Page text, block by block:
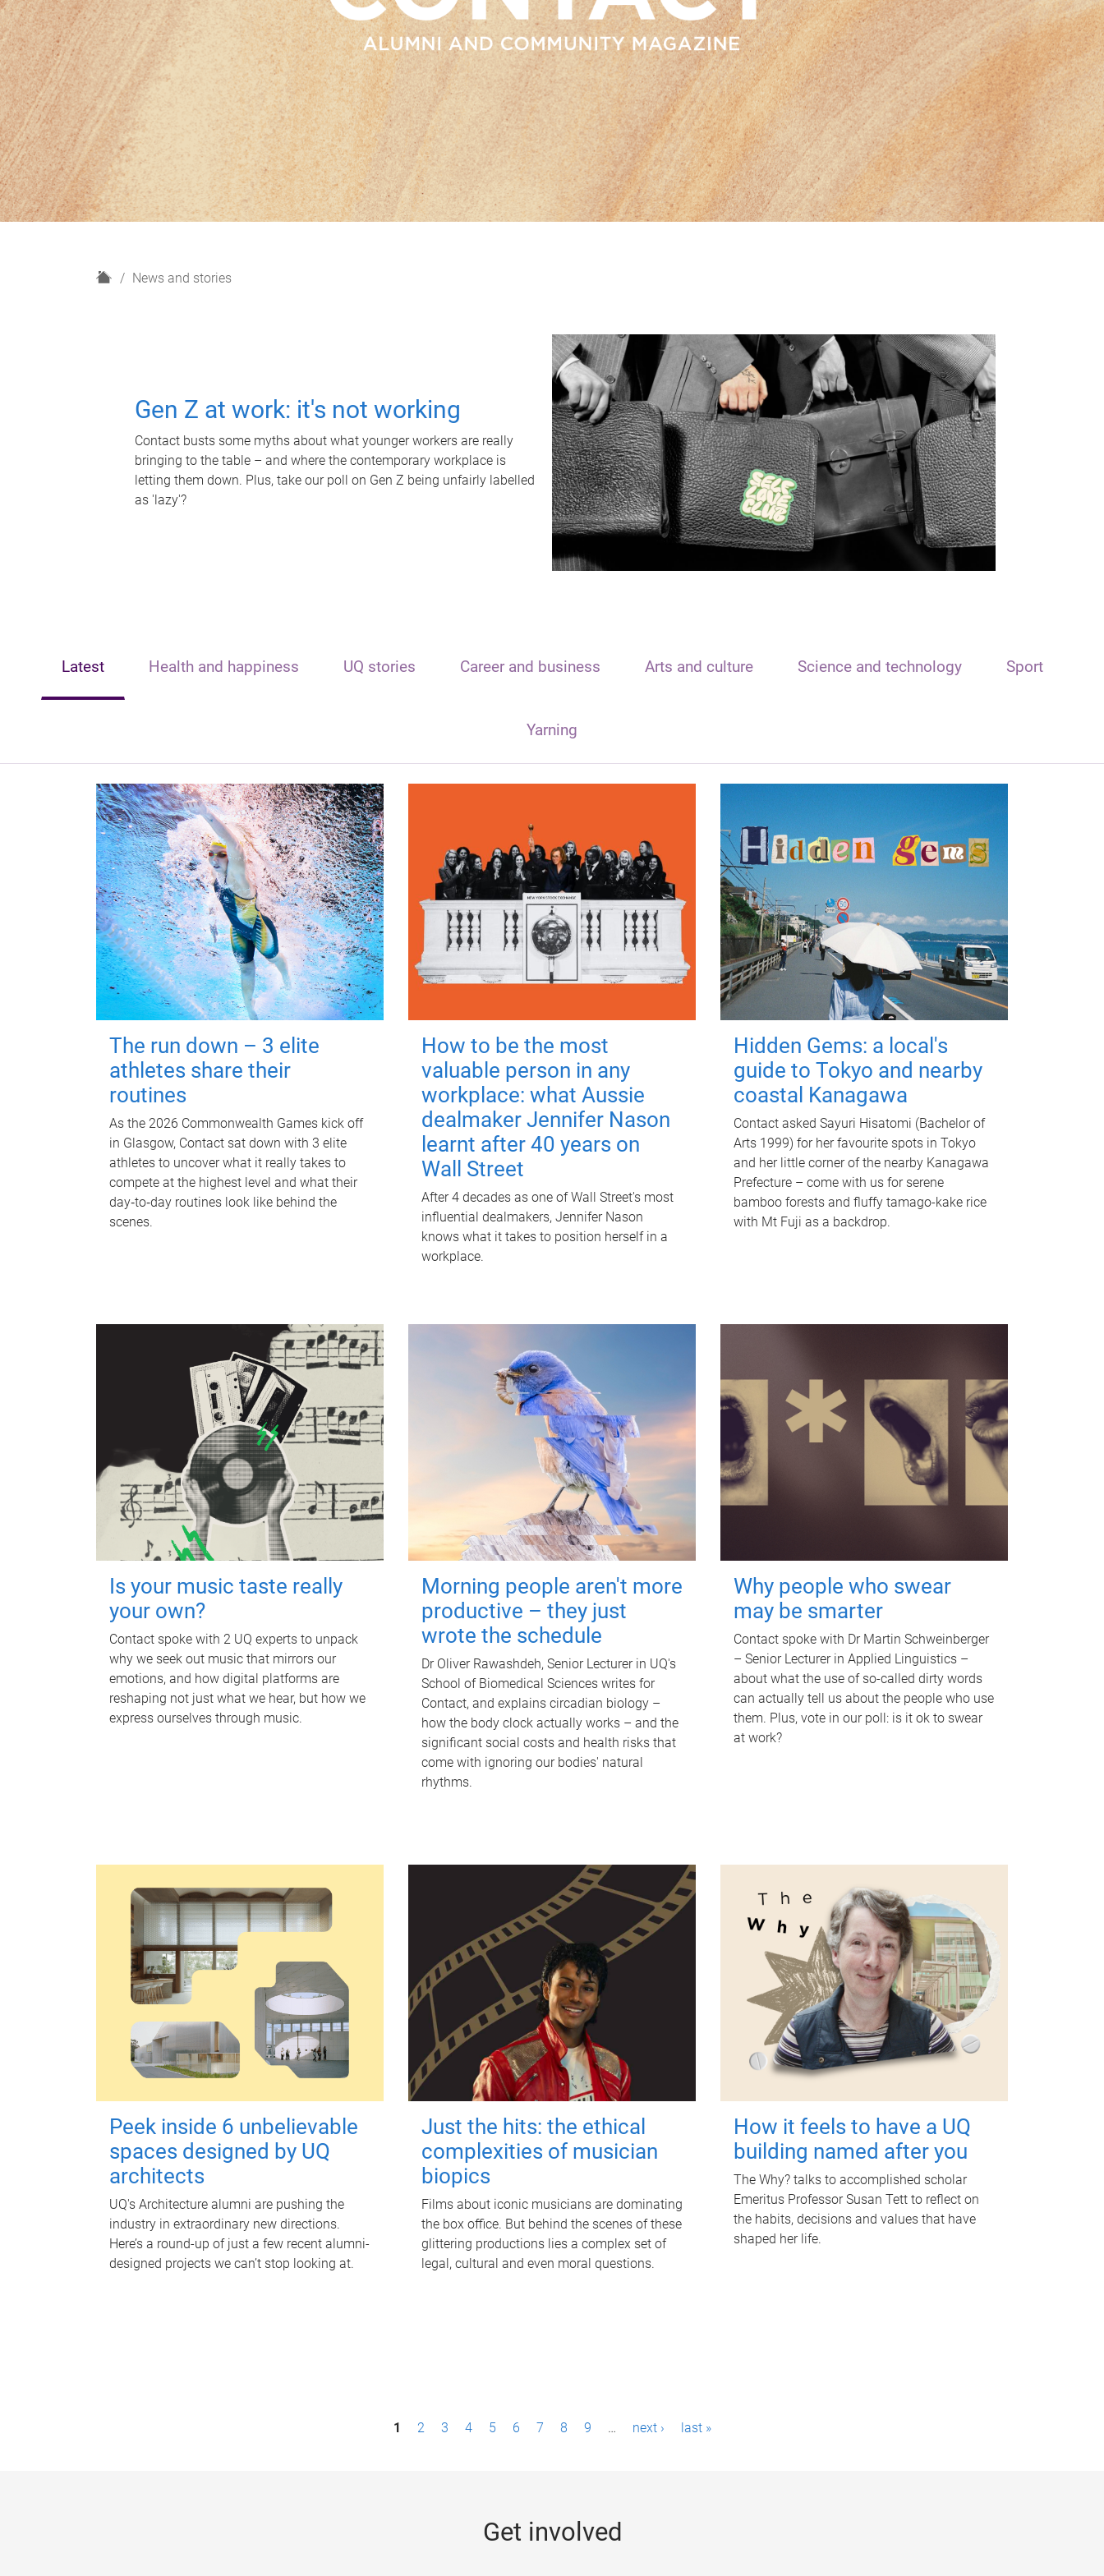
H
News and stories
Gen Z at work: it's not working
Contact busts some myths about what younger workers are really
bringing to the table – and where the contemporary workplace is
letting them down. Plus, take our poll on Gen Z being unfairly labelled
as 'lazy'?
Latest Health and happiness UQ stories Career and business Arts and culture Science and technology Sport
Yarning
The run down – 3 elite
athletes share their
routines
As the 2026 Commonwealth Games kick off
in Glasgow, Contact sat down with 3 elite
athletes to uncover what it really takes to
compete at the highest level and what their
day‑to‑day routines look like behind the
scenes.
How to be the most
valuable person in any
workplace: what Aussie
dealmaker Jennifer Nason
learnt after 40 years on
Wall Street
After 4 decades as one of Wall Street's most
influential dealmakers, Jennifer Nason
knows what it takes to position herself in a
workplace.
Hidden Gems: a local's
guide to Tokyo and nearby
coastal Kanagawa
Contact asked Sayuri Hisatomi (Bachelor of
Arts 1999) for her favourite spots in Tokyo
and her little corner of the nearby Kanagawa
Prefecture – come with us for serene
bamboo forests and fluffy tamago-kake rice
with Mt Fuji as a backdrop.
Is your music taste really
your own?
Contact spoke with 2 UQ experts to unpack
why we seek out music that mirrors our
emotions, and how digital platforms are
reshaping not just what we hear, but how we
express ourselves through music.
Morning people aren't more
productive – they just
wrote the schedule
Dr Oliver Rawashdeh, Senior Lecturer in UQ's
School of Biomedical Sciences writes for
Contact, and explains circadian biology –
how the body clock actually works – and the
significant social costs and health risks that
come with ignoring our bodies' natural
rhythms.
Why people who swear
may be smarter
Contact spoke with Dr Martin Schweinberger
– Senior Lecturer in Applied Linguistics –
about what the use of so-called dirty words
can actually tell us about the people who use
them. Plus, vote in our poll: is it ok to swear
at work?
Peek inside 6 unbelievable
spaces designed by UQ
architects
UQ's Architecture alumni are pushing the
industry in extraordinary new directions.
Here’s a round-up of just a few recent alumni-
designed projects we can’t stop looking at.
Just the hits: the ethical
complexities of musician
biopics
Films about iconic musicians are dominating
the box office. But behind the scenes of these
glittering productions lies a complex set of
legal, cultural and even moral questions.
How it feels to have a UQ
building named after you
The Why? talks to accomplished scholar
Emeritus Professor Susan Tett to reflect on
the habits, decisions and values that have
shaped her life.
1 2 3 4 5 6 7 8 9 … next › last »
Get involved